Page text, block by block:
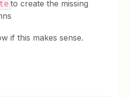
to create the missing
if this makes sense.